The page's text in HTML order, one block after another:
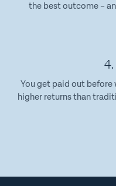
the best outcome –
You get paid out before
higher returns than